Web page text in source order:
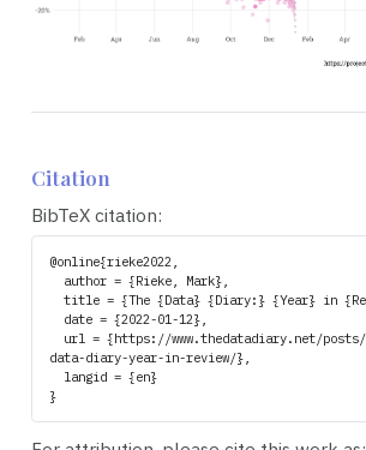
Citation
BibTeX citation:
@online{rieke2022,
  title = {The {Data} {Diary:} {Year} in {Review}},
data-diary-year-in-review/},